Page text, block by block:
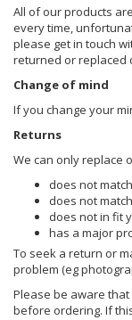
All of our products
every time,
please get in touch
returned or replaced
Change of mind
If you change your
Returns
We can only replace
does not
does not
does not in fit
has a major
To seek a return or
problem (eg
Please be aware
before ordering. If